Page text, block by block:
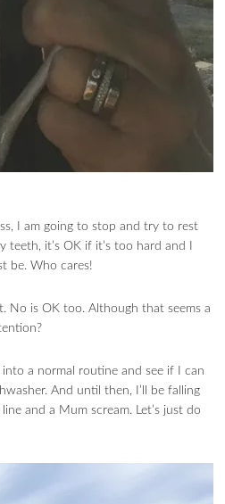
I am going to stop and try to rest
it’s OK if it’s too hard and I
be. Who cares!
No is OK too. Although that seems a
a normal routine and see if I can
And until then, I’ll be falling
and a Mum scream. Let’s just do